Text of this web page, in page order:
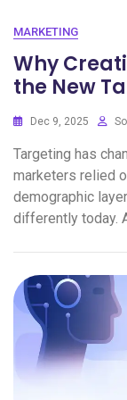
MARKETING
Why
the New
Dec 9, 2025
Targeting has
marketers relied
demographic
differently today.